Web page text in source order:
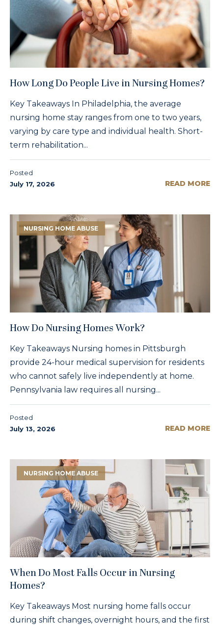
How Long Do People Live in Nursing Homes?
Key Takeaways In Philadelphia, the average
nursing home stay ranges from one to two years,
varying by care type and individual health. Short-
term rehabilitation...
Posted
July 17, 2026
READ MORE
NURSING HOME ABUSE
How Do Nursing Homes Work?
Key Takeaways Nursing homes in Pittsburgh
provide 24-hour medical supervision for residents
who cannot safely live independently at home.
Pennsylvania law requires all nursing...
Posted
July 13, 2026
READ MORE
NURSING HOME ABUSE
When Do Most Falls Occur in Nursing
Homes?
Key Takeaways Most nursing home falls occur
during shift changes, overnight hours, and the first